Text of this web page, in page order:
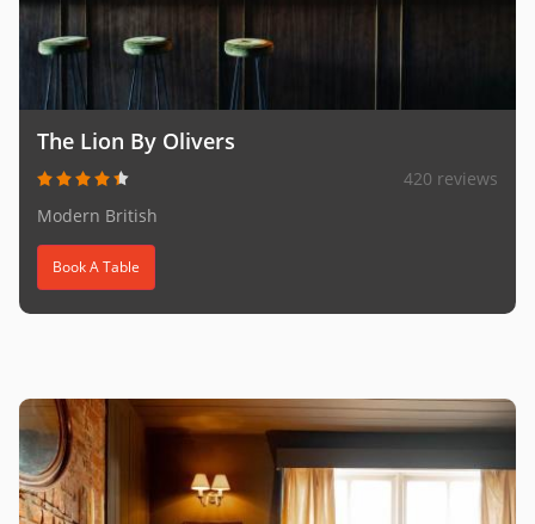
The Lion By Olivers
420 reviews
Modern British
Book A Table